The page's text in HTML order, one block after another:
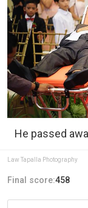
He passed
Law Tapalla Photography
Final score:458